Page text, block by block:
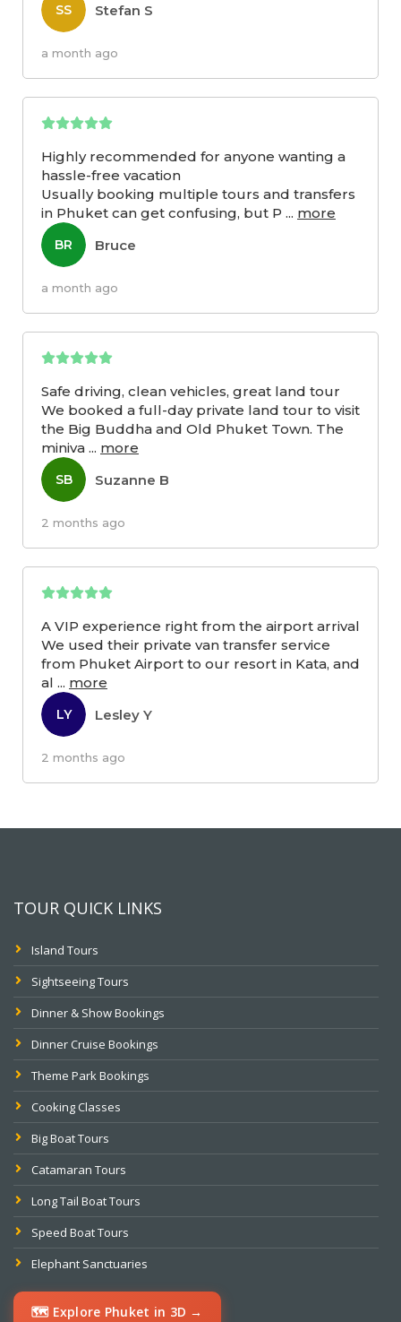
SS Stefan S
a month ago
Highly recommended for anyone wanting a
hassle-free vacation
Usually booking multiple tours and transfers
in Phuket can get confusing, but P ... more
BR Bruce
a month ago
Safe driving, clean vehicles, great land tour
We booked a full-day private land tour to visit
the Big Buddha and Old Phuket Town. The
miniva ... more
SB Suzanne B
2 months ago
A VIP experience right from the airport arrival
We used their private van transfer service
from Phuket Airport to our resort in Kata, and
al ... more
LY Lesley Y
2 months ago
TOUR QUICK LINKS
Island Tours
Sightseeing Tours
Dinner & Show Bookings
Dinner Cruise Bookings
Theme Park Bookings
Cooking Classes
Big Boat Tours
Catamaran Tours
Long Tail Boat Tours
Speed Boat Tours
Elephant Sanctuaries
🗺️ Explore Phuket in 3D →